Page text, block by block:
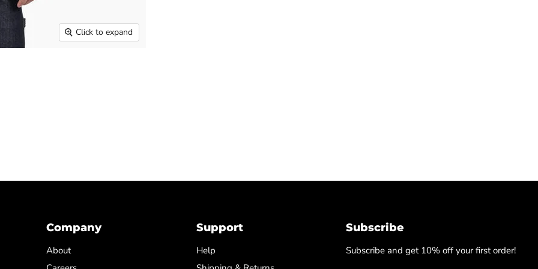
Click to expand
Company
About
Support
Help
Subscribe
Subscribe and get 10% off your first order!